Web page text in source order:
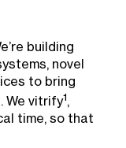
building
novel
to bring
We vitrify1,
time, so that